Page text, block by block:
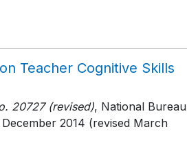
Teacher Cognitive Skills
20727 (revised), National Bureau
December 2014 (revised March